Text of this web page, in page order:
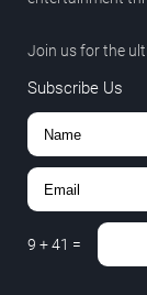
Join us for the
Subscribe Us
9 +41 =